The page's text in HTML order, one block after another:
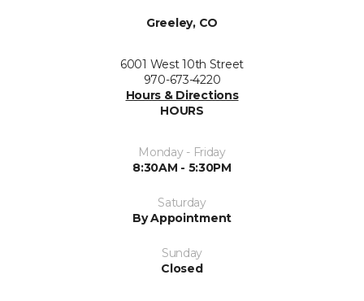
Greeley, CO
6001 West 10th Street
970-673-4220
Hours & Directions
HOURS
Monday - Friday
8:30AM - 5:30PM
Saturday
By Appointment
Sunday
Closed